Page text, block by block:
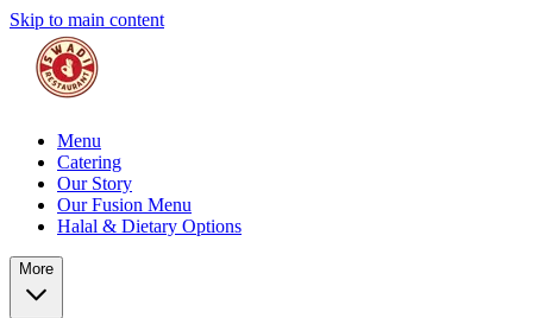
Skip to main content
Menu
Catering
Our Story
Our Fusion Menu
Halal & Dietary Options
More